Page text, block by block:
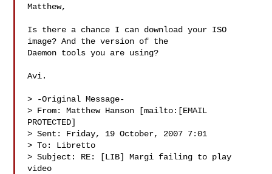
Matthew,
Is there a chance I can download your ISO
image? And the version of the
Daemon tools you are using?
Avi.
> -Original Message-
> From: Matthew Hanson [mailto:[EMAIL
PROTECTED]
> Sent: Friday, 19 October, 2007 7:01
> To: Libretto
> Subject: RE: [LIB] Margi failing to play
video